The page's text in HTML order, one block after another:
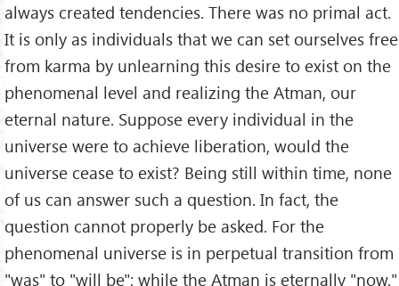
always created tendencies. There was no primal act.
It is only as individuals that we can set ourselves free
from karma by unlearning this desire to exist on the
phenomenal level and realizing the Atman, our
eternal nature. Suppose every individual in the
universe were to achieve liberation, would the
universe cease to exist? Being still within time, none
of us can answer such a question. In fact, the
question cannot properly be asked. For the
phenomenal universe is in perpetual transition from
"was" to "will be"; while the Atman is eternally "now."